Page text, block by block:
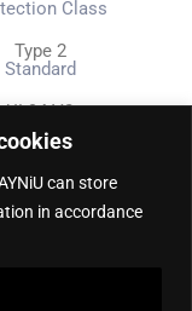
can store
in accordance
Class
Type 2
Standard
UL94 V0
rating
TYPE B
Protection Level